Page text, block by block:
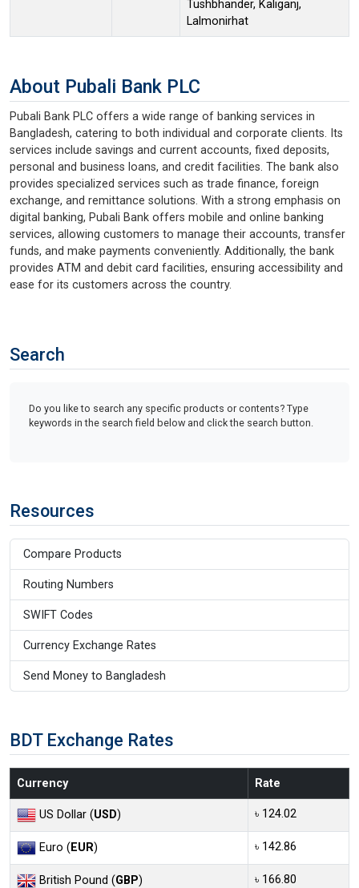
Tushbhander, Kaliganj,
Lalmonirhat
About Pubali Bank PLC
Pubali Bank PLC offers a wide range of banking services in
Bangladesh, catering to both individual and corporate clients. Its
services include savings and current accounts, fixed deposits,
personal and business loans, and credit facilities. The bank also
provides specialized services such as trade finance, foreign
exchange, and remittance solutions. With a strong emphasis on
digital banking, Pubali Bank offers mobile and online banking
services, allowing customers to manage their accounts, transfer
funds, and make payments conveniently. Additionally, the bank
provides ATM and debit card facilities, ensuring accessibility and
ease for its customers across the country.
Search
Do you like to search any specific products or contents? Type
keywords in the search field below and click the search button.
Resources
Compare Products
Routing Numbers
SWIFT Codes
Currency Exchange Rates
Send Money to Bangladesh
BDT Exchange Rates
Currency Rate
US Dollar (USD) ৳ 124.02
Euro (EUR) ৳ 142.86
British Pound (GBP) ৳ 166.80